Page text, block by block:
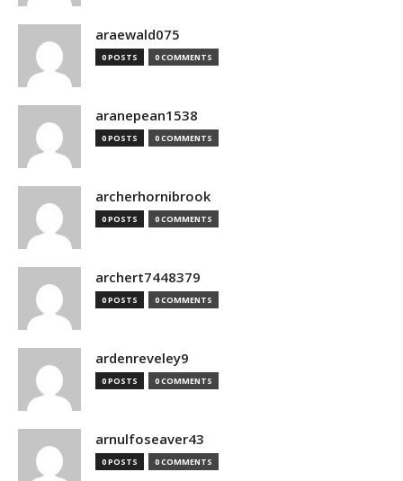
araewald075
0 POSTS 0 COMMENTS
aranepean1538
0 POSTS 0 COMMENTS
archerhornibrook
0 POSTS 0 COMMENTS
archert7448379
0 POSTS 0 COMMENTS
ardenreveley9
0 POSTS 0 COMMENTS
arnulfoseaver43
0 POSTS 0 COMMENTS